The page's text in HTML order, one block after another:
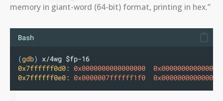
memory in giant-word (64-bit) format, printing in hex.”
Bash
(gdb)
x/4wg $fp-16
0x7ffffff0d0:
0x0000000000000000
0x7ffffff0e0:
0x0000007ffffff1f0